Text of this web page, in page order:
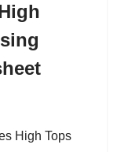
High Tops